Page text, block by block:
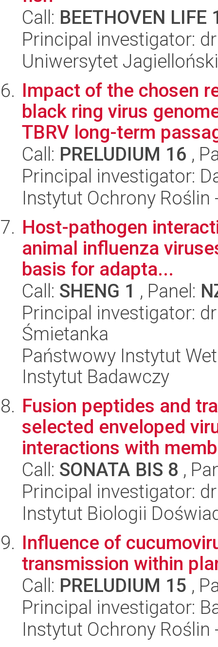
Call: BEETHOVEN LIFE
Principal investigator:
Uniwersytet
Impact of the chosen
black ring virus
TBRV long-term
Call: PRELUDIUM 16 ,
Principal investigator:
Instytut Ochrony
Host-pathogen
animal influenza
basis for adapta...
Call: SHENG 1 , Panel:
Principal investigator:
Śmietanka
Państwowy Instytut
Instytut Badawczy
Fusion peptides and
selected enveloped
interactions with
Call: SONATA BIS 8 ,
Principal investigator:
Instytut Biologii
Influence of
transmission within
Call: PRELUDIUM 15 ,
Principal investigator:
Instytut Ochrony